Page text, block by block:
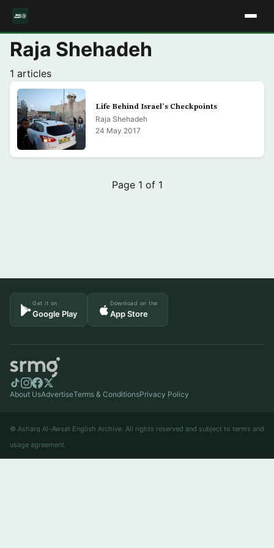
Raja Shehadeh
1 articles
Life Behind Israel’s Checkpoints
Raja Shehadeh
24 May 2017
Page 1 of 1
Get it on
Google Play
Download on the
App Store
About UsAdvertiseTerms & ConditionsPrivacy Policy
© Asharq Al-Awsat English Archive. All rights reserved and subject to terms and
usage agreement.